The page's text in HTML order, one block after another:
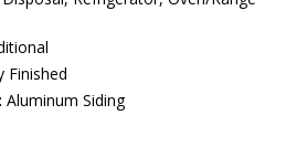
Finished
Aluminum Siding